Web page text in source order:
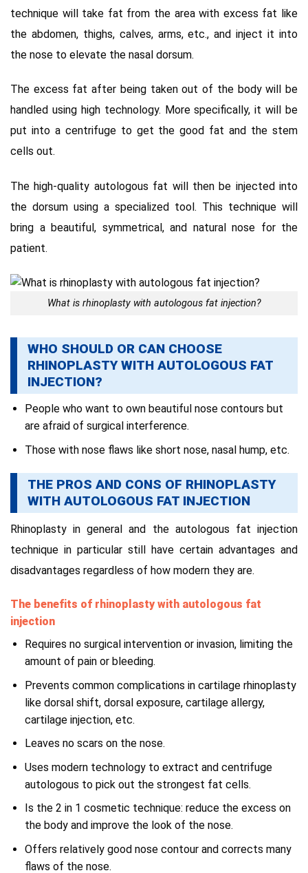
technique will take fat from the area with excess fat like
the abdomen, thighs, calves, arms, etc., and inject it into
the nose to elevate the nasal dorsum.
The excess fat after being taken out of the body will be
handled using high technology. More specifically, it will be
put into a centrifuge to get the good fat and the stem
cells out.
The high-quality autologous fat will then be injected into
the dorsum using a specialized tool. This technique will
bring a beautiful, symmetrical, and natural nose for the
patient.
What is rhinoplasty with autologous fat injection?
WHO SHOULD OR CAN CHOOSE
RHINOPLASTY WITH AUTOLOGOUS FAT
INJECTION?
People who want to own beautiful nose contours but
are afraid of surgical interference.
Those with nose flaws like short nose, nasal hump, etc.
THE PROS AND CONS OF RHINOPLASTY
WITH AUTOLOGOUS FAT INJECTION
Rhinoplasty in general and the autologous fat injection
technique in particular still have certain advantages and
disadvantages regardless of how modern they are.
The benefits of rhinoplasty with autologous fat
injection
Requires no surgical intervention or invasion, limiting the
amount of pain or bleeding.
Prevents common complications in cartilage rhinoplasty
like dorsal shift, dorsal exposure, cartilage allergy,
cartilage injection, etc.
Leaves no scars on the nose.
Uses modern technology to extract and centrifuge
autologous to pick out the strongest fat cells.
Is the 2 in 1 cosmetic technique: reduce the excess on
the body and improve the look of the nose.
Offers relatively good nose contour and corrects many
flaws of the nose.